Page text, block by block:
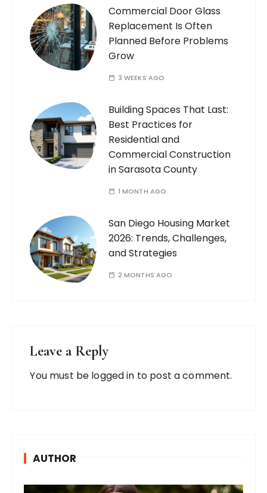
Commercial Door Glass
Replacement Is Often
Planned Before Problems
Grow
3 WEEKS AGO
Building Spaces That Last:
Best Practices for
Residential and
Commercial Construction
in Sarasota County
1 MONTH AGO
San Diego Housing Market
2026: Trends, Challenges,
and Strategies
2 MONTHS AGO
Leave a Reply
You must be logged in to post a comment.
AUTHOR